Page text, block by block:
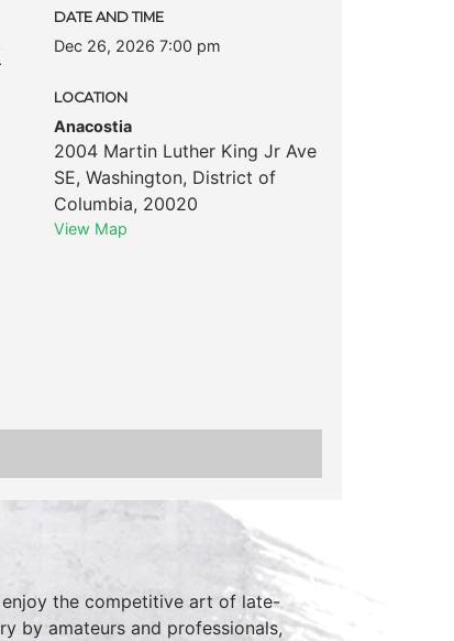
DATE AND TIME
Dec 26, 2026 7:00 pm
LOCATION
Anacostia
2004 Martin Luther King Jr Ave
SE, Washington, District of
Columbia, 20020
View Map
the competitive art of late-
by amateurs and professionals,